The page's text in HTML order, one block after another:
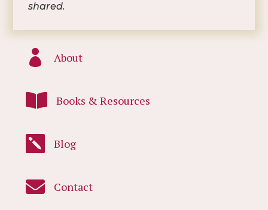
shared.
 About
 Books & Resources
 Blog
 Contact